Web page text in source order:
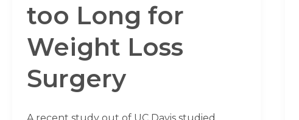
too Long for
Weight Loss
Surgery